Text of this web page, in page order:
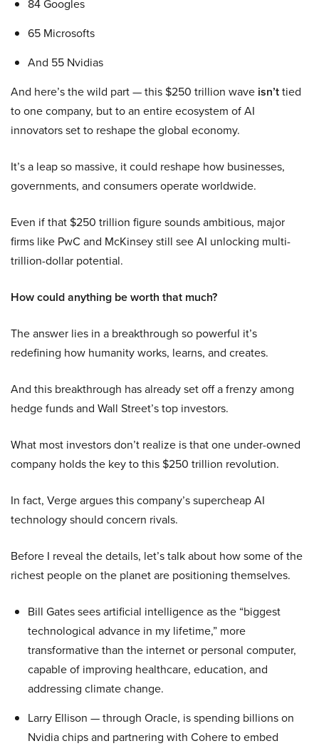
84 Googles
65 Microsofts
And 55 Nvidias
And here’s the wild part — this $250 trillion wave isn’ttied
to one company, but to an entire ecosystem of AI
innovators set to reshape the global economy.
It’s a leap so massive, it could reshape how businesses,
governments, and consumers operate worldwide.
Even if that $250 trillion figure sounds ambitious, major
firms like PwC and McKinsey still see AI unlocking multi-
trillion-dollar potential.
How could anything be worth that much?
The answer lies in a breakthrough so powerful it’s
redefining how humanity works, learns, and creates.
And this breakthrough has already set off a frenzy among
hedge funds and Wall Street’s top investors.
What most investors don’t realize is that one under-owned
company holds the key to this $250 trillion revolution.
In fact, Verge argues this company’s supercheap AI
technology should concern rivals.
Before I reveal the details, let’s talk about how some of the
richest people on the planet are positioning themselves.
Bill Gates sees artificial intelligence as the “biggest
technological advance in my lifetime,” more
transformative than the internet or personal computer,
capable of improving healthcare, education, and
addressing climate change.
Larry Ellison — through Oracle, is spending billions on
Nvidia chips and partnering with Cohere to embed